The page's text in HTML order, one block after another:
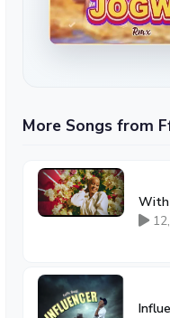
More Songs from
With